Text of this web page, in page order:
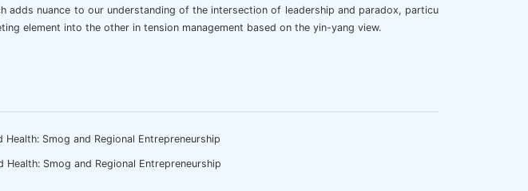
adds nuance to our understanding of the intersection of leadership and paradox, particu
element into the other in tension management based on the yin-yang view.
Health: Smog and Regional Entrepreneurship
Health: Smog and Regional Entrepreneurship